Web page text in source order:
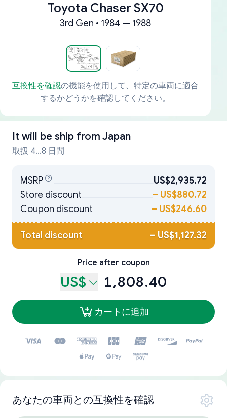
Toyota Chaser SX70
3rd Gen • 1984 — 1988
互換性を確認の機能を使用して、特定の車両に適合
するかどうかを確認してください。
It will be ship from Japan
取扱 4...8 日間
MSRP
US$2,935.72
Store discount
– US$880.72
Coupon discount
– US$246.60
Total discount – US$1,127.32
Price after coupon
US$ 1,808.40
カートに追加
あなたの車両との互換性を確認